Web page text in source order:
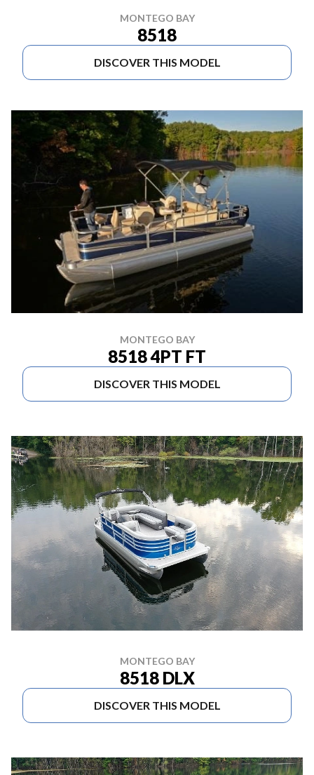
MONTEGO BAY
8518
DISCOVER THIS MODEL
MONTEGO BAY
8518 4PT FT
DISCOVER THIS MODEL
MONTEGO BAY
8518 DLX
DISCOVER THIS MODEL